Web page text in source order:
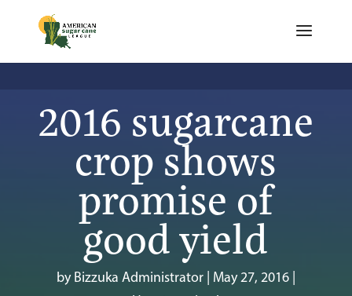
2016 sugarcane
crop shows
promise of
good yield
byBizzuka Administrator| May 27, 2016|